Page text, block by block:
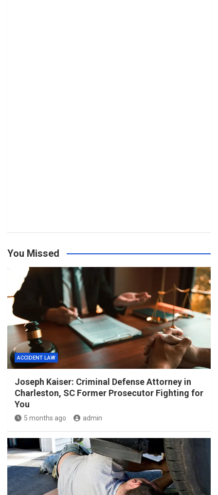
You Missed
ACCIDENT LAW
Joseph Kaiser: Criminal Defense Attorney in
Charleston, SC Former Prosecutor Fighting for
You
5 months ago admin